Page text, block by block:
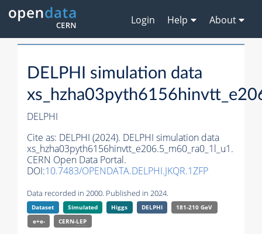
Login Help About
DELPHI simulation data
DELPHI
Cite as: DELPHI (2024). DELPHI simulation data
xs_hzha03pyth6156hinvtt_e206.5_m60_ra0_1l_u1.
CERN Open Data Portal.
DOI:10.7483/OPENDATA.DELPHI.JKQR.1ZFP
Data recorded in 2000. Published in 2024.
Dataset Simulated Higgs DELPHI
181-210 GeV
e+e-
CERN-LEP